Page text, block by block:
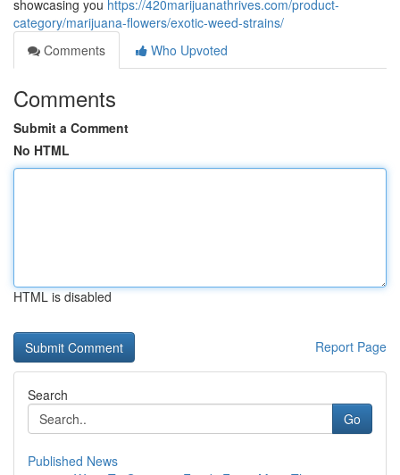
showcasing you https://420marijuanathrives.com/product-
category/marijuana-flowers/exotic-weed-strains/
Comments
Who Upvoted
Comments
Submit a Comment
No HTML
HTML is disabled
Report Page
Search
Go
Published News